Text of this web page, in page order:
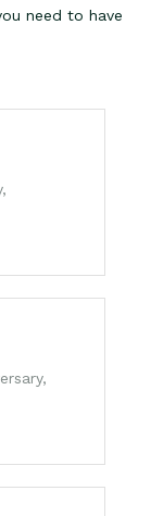
need to have